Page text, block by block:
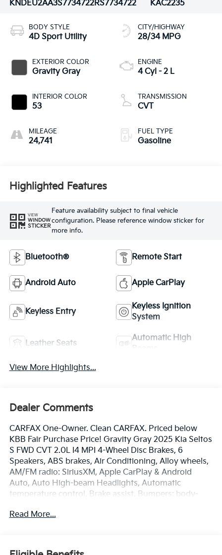
KNDEU2AA3S7734722RS7734722
KAC2235
BODY STYLE
4D Sport Utility
EXTERIOR COLOR
Gravity Gray
INTERIOR COLOR
53
MILEAGE
24,741
CITY/HIGHWAY
28/34 MPG
ENGINE
4 Cyl - 2 L
TRANSMISSION
CVT
FUEL TYPE
Gasoline
Highlighted Features
VIEW
WINDOW
STICKER
Feature availability subject to final vehicle
configuration. Please reference window sticker for
more info.
Bluetooth® Remote Start
Android Auto Apple CarPlay
Keyless Entry
Keyless Ignition
System
Leather Seats
Automatic High
View More Highlights...
Dealer Comments
CARFAX One-Owner. Clean CARFAX. Priced below
KBB Fair Purchase Price! Gravity Gray 2025 Kia Seltos
S FWD CVT 2.0L I4 MPI 4-Wheel Disc Brakes, 6
Speakers, ABS brakes, Air Conditioning, Alloy wheels,
AM/FM radio: SiriusXM, Apple CarPlay & Android
Auto, Auto High-beam Headlights, Automatic
temperature control, Brake assist, Bumpers: body-
Trim, Delay-off headlights, Driver door bin, Driver
Emergency communication system: 911 Connect,
Read More...